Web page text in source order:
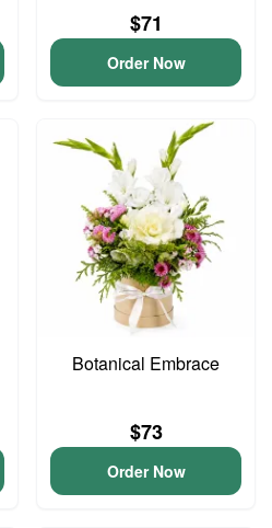
$71
Order Now
Botanical Embrace
$73
Order Now